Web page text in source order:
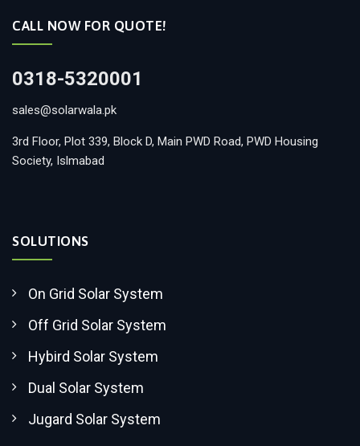
CALL NOW FOR QUOTE!
0318-5320001
sales@solarwala.pk
3rd Floor, Plot 339, Block D, Main PWD Road, PWD Housing
Society, Islmabad
SOLUTIONS
On Grid Solar System
Off Grid Solar System
Hybird Solar System
Dual Solar System
Jugard Solar System